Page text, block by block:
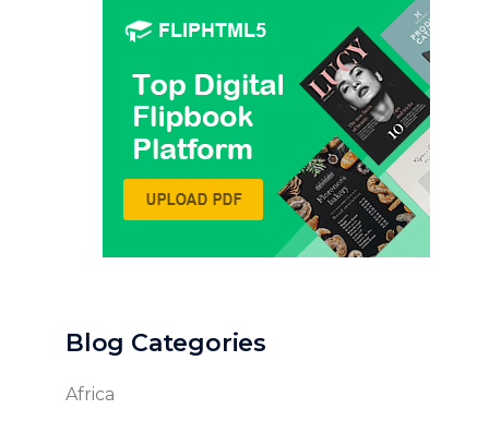
Blog Categories
Africa